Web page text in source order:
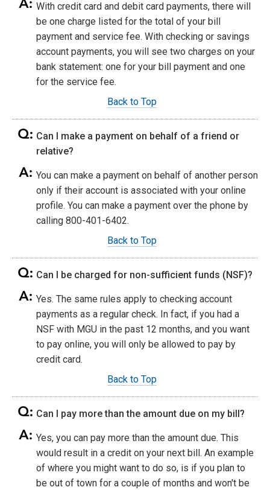
With credit card and debit card payments, there will
be one charge listed for the total of your bill
payment and service fee. With checking or savings
account payments, you will see two charges on your
bank statement: one for your bill payment and one
for the service fee.
Back to Top
Can I make a payment on behalf of a friend or
relative?
You can make a payment on behalf of another person
only if their account is associated with your online
profile. You can make a payment over the phone by
calling 800-401-6402.
Back to Top
Can I be charged for non-sufficient funds (NSF)?
Yes. The same rules apply to checking account
payments as a regular check. In fact, if you had a
NSF with MGU in the past 12 months, and you want
to pay online, you will only be allowed to pay by
credit card.
Back to Top
Can I pay more than the amount due on my bill?
Yes, you can pay more than the amount due. This
would result in a credit on your next bill. An example
of where you might want to do so, is if you plan to
be out of town for a couple of months and won't be